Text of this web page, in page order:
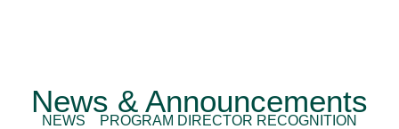
News & Announcements
NEWS
PROGRAM DIRECTOR RECOGNITION